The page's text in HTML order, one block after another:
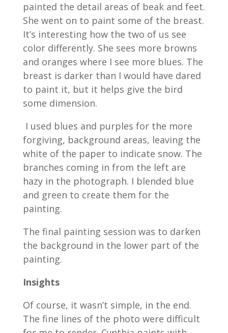
painted the detail areas of beak and feet.
She went on to paint some of the breast.
It’s interesting how the two of us see
color differently. She sees more browns
and oranges where I see more blues. The
breast is darker than I would have dared
to paint it, but it helps give the bird
some dimension.
I used blues and purples for the more
forgiving, background areas, leaving the
white of the paper to indicate snow. The
branches coming in from the left are
hazy in the photograph. I blended blue
and green to create them for the
painting.
The final painting session was to darken
the background in the lower part of the
painting.
Insights
Of course, it wasn’t simple, in the end.
The fine lines of the photo were difficult